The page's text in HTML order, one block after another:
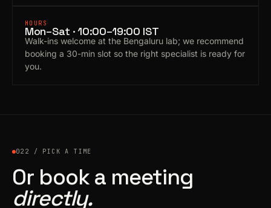
HOURS
Mon–Sat · 10:00–19:00 IST
Walk-ins welcome at the Bengaluru lab; we recommend
booking a 30-min slot so the right specialist is ready for
you.
022 / PICK A TIME
Or book a meeting
directly.